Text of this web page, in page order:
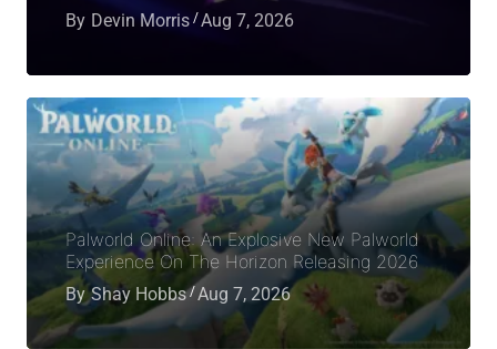
By Devin Morris Aug 7, 2026
Palworld Online: An Explosive New Palworld
Experience On The Horizon Releasing 2026
By Shay Hobbs Aug 7, 2026